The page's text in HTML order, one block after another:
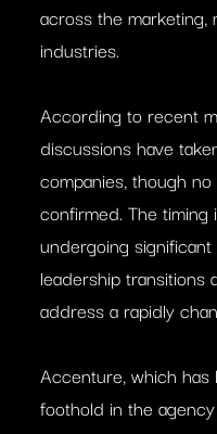
across the marketing,
industries.
According to recent
discussions have
companies, though
confirmed. The
undergoing
leadership transitions
address a rapidly
Accenture, which
foothold in the